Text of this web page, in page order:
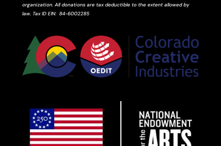
organization. All donations are tax deductible to the extent allowed by
law. Tax ID EIN: 84-6002285